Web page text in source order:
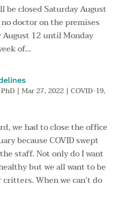
be closed Saturday August
doctor on the premises
12 until Monday
of...
| Mar 27, 2022| COVID-19,
we had to close the office
because COVID swept
staff. Not only do I want
but we all want to be
When we can’t do